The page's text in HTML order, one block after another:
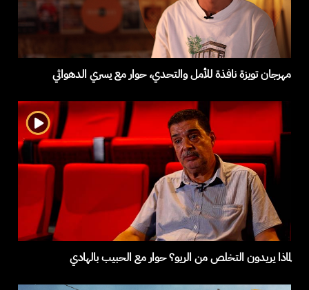
مهرجان تويزة نافذة للأمل والتحدي، حوار مع يسري الدهواثي
لماذا يريدون التخلص من الريو؟ حوار مع الحبيب بالهادي